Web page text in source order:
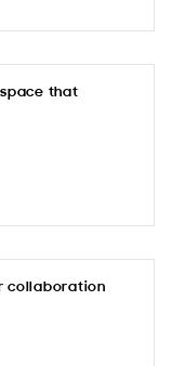
that
collaboration